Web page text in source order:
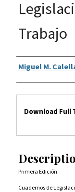
Trabajo
Authors
Miguel M.
Files
Download Full
Primera Edición.
Cuadernos de